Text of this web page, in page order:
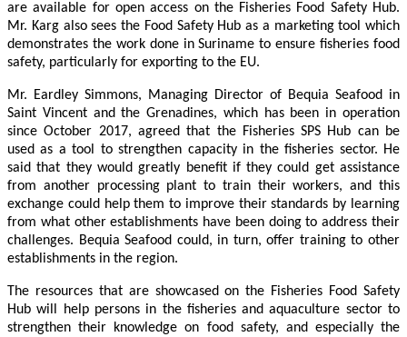
are available for open access on the Fisheries Food Safety Hub.
Mr. Karg also sees the Food Safety Hub as a marketing tool which
demonstrates the work done in Suriname to ensure fisheries food
safety, particularly for exporting to the EU.
Mr. Eardley Simmons, Managing Director of Bequia Seafood in
Saint Vincent and the Grenadines, which has been in operation
since October 2017, agreed that the Fisheries SPS Hub can be
used as a tool to strengthen capacity in the fisheries sector. He
said that they would greatly benefit if they could get assistance
from another processing plant to train their workers, and this
exchange could help them to improve their standards by learning
from what other establishments have been doing to address their
challenges. Bequia Seafood could, in turn, offer training to other
establishments in the region.
The resources that are showcased on the Fisheries Food Safety
Hub will help persons in the fisheries and aquaculture sector to
strengthen their knowledge on food safety, and especially the